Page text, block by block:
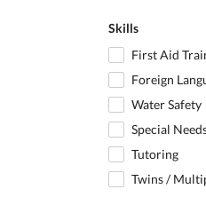
Skills
First Aid
Foreign
Water Safety
Special
Tutoring
Twins /